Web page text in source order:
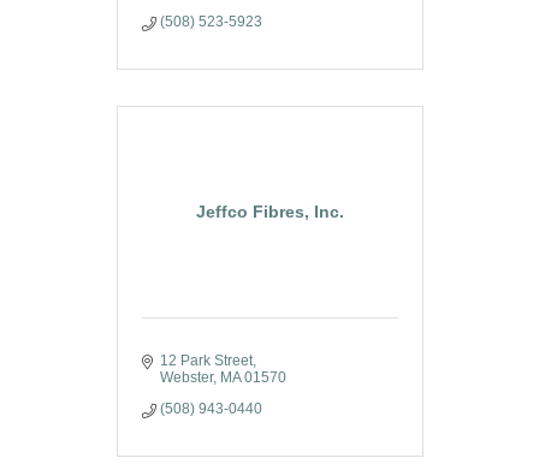
(508) 523-5923
Jeffco Fibres, Inc.
12 Park Street
Webster
MA 01570
(508) 943-0440